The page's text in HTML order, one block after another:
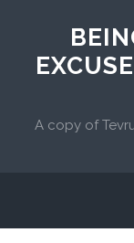
A copy of